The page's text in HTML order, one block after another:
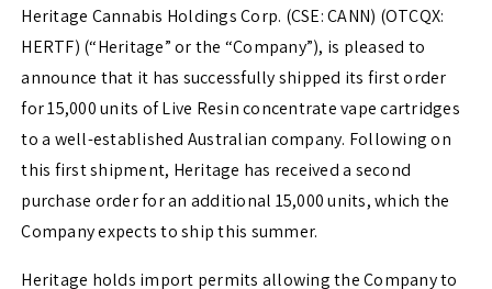
Heritage Cannabis Holdings Corp. (CSE: CANN) (OTCQX:
HERTF) (“Heritage” or the “Company”), is pleased to
announce that it has successfully shipped its first order
for 15,000 units of Live Resin concentrate vape cartridges
to a well-established Australian company. Following on
this first shipment, Heritage has received a second
purchase order for an additional 15,000 units, which the
Company expects to ship this summer.
Heritage holds import permits allowing the Company to